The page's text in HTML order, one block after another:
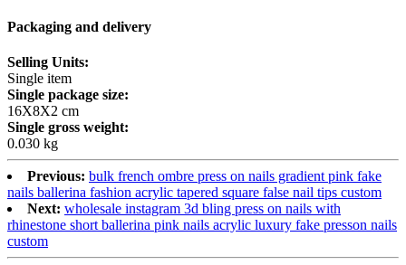
Packaging and delivery
Selling Units:
Single item
Single package size:
16X8X2 cm
Single gross weight:
0.030 kg
Previous: bulk french ombre press on nails gradient pink fake
nails ballerina fashion acrylic tapered square false nail tips custom
Next: wholesale instagram 3d bling press on nails with
rhinestone short ballerina pink nails acrylic luxury fake presson nails
custom